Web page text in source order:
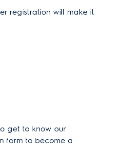
registration will make it
get to know our
form to become a